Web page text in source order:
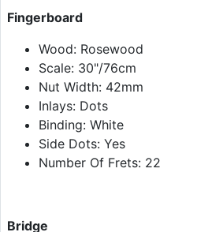
Fingerboard
Wood: Rosewood
Scale: 30"/76cm
Nut Width: 42mm
Inlays: Dots
Binding: White
Side Dots: Yes
Number Of Frets: 22
Bridge